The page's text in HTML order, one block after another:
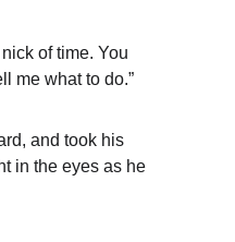
of time. You
me what to do.”
and took his
in the eyes as he